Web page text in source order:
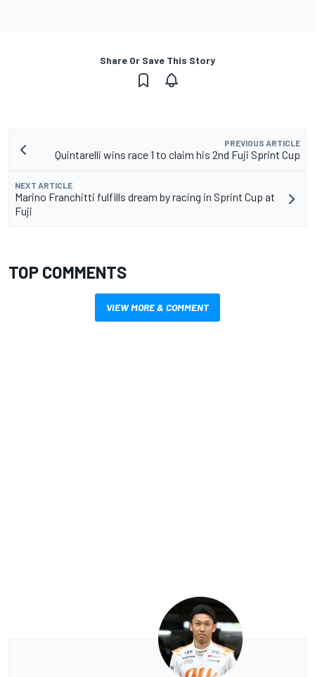
Share Or Save This Story
PREVIOUS ARTICLE
Quintarelli wins race 1 to claim his 2nd Fuji Sprint Cup
NEXT ARTICLE
Marino Franchitti fulfills dream by racing in Sprint Cup at
Fuji
TOP COMMENTS
VIEW MORE & COMMENT